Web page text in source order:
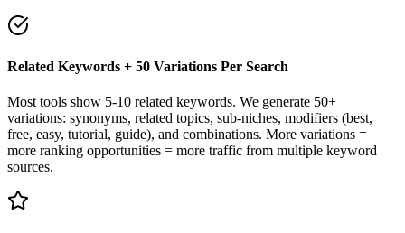
Related Keywords + 50 Variations Per Search
Most tools show 5-10 related keywords. We generate 50+
variations: synonyms, related topics, sub-niches, modifiers (best,
free, easy, tutorial, guide), and combinations. More variations =
more ranking opportunities = more traffic from multiple keyword
sources.